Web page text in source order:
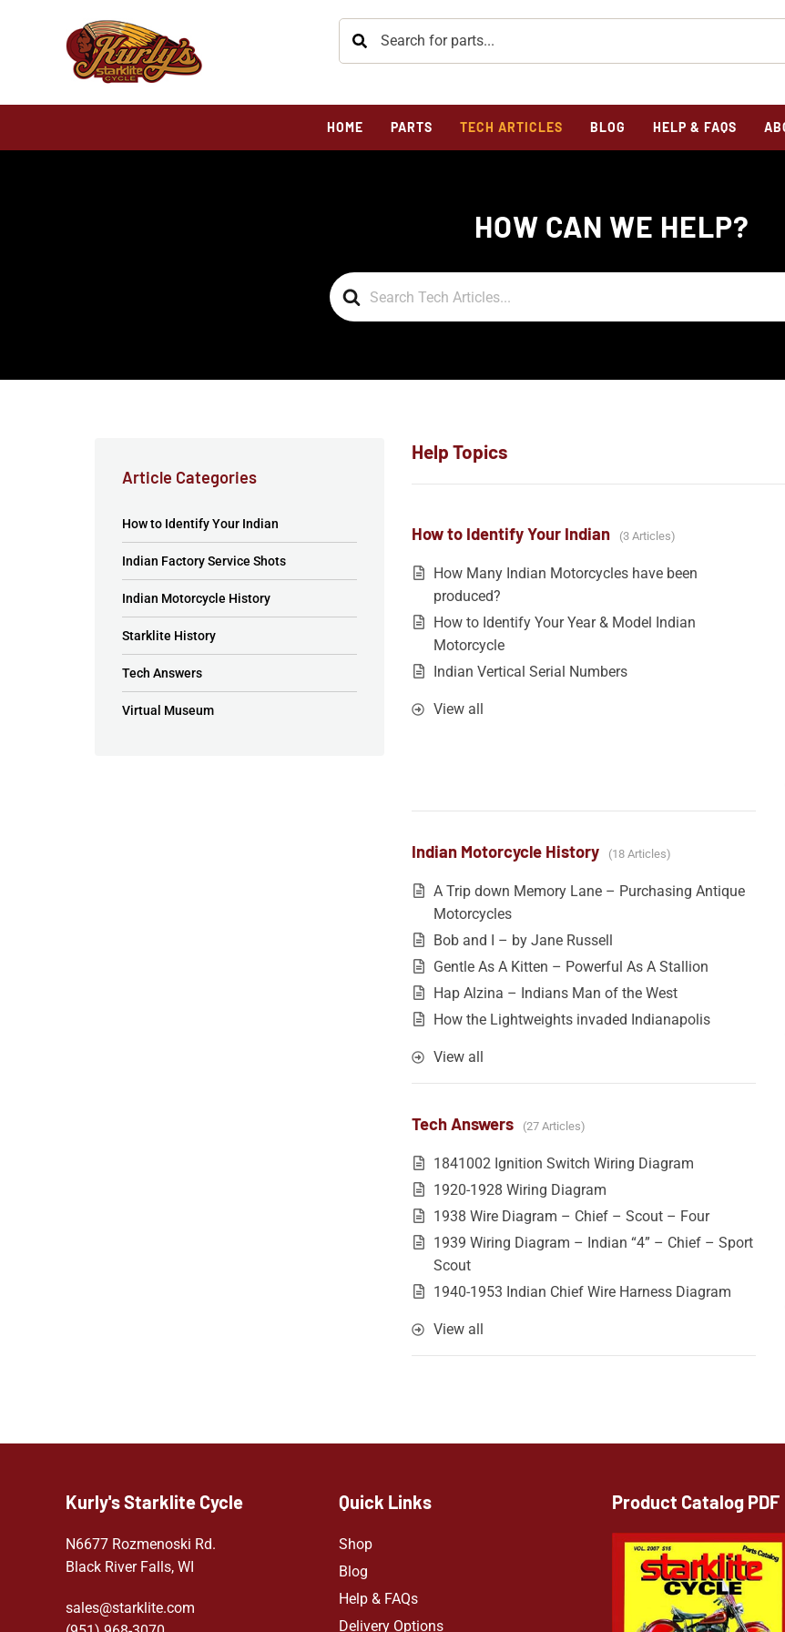
HOME PARTS TECH ARTICLES BLOG HELP & FAQS
HOW CAN WE HELP?
Search
For
Help Topics
How to Identify Your Indian 3 Articles
How Many Indian Motorcycles have been
produced?
How to Identify Your Year & Model Indian
Motorcycle
Indian Vertical Serial Numbers
View all
Indian Motorcycle History 18 Articles
A Trip down Memory Lane – Purchasing Antique
Motorcycles
Bob and I – by Jane Russell
Gentle As A Kitten – Powerful As A Stallion
Hap Alzina – Indians Man of the West
How the Lightweights invaded Indianapolis
View all
Tech Answers 27 Articles
1841002 Ignition Switch Wiring Diagram
1920-1928 Wiring Diagram
1938 Wire Diagram – Chief – Scout – Four
1939 Wiring Diagram – Indian “4” – Chief – Sport
Scout
1940-1953 Indian Chief Wire Harness Diagram
View all
Article Categories
How to Identify Your Indian
Indian Factory Service Shots
Indian Motorcycle History
Starklite History
Tech Answers
Virtual Museum
Kurly's Starklite Cycle
N6677 Rozmenoski Rd.
Black River Falls, WI
sales@starklite.com
Quick Links
Shop
Blog
Help & FAQs
Delivery Options
Product Catalog PDF